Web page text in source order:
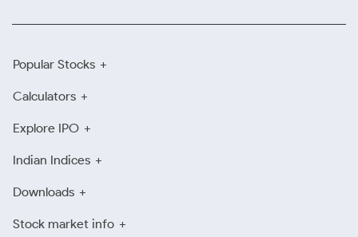
Popular Stocks
Calculators
Explore IPO
Indian Indices
Downloads
Stock market info